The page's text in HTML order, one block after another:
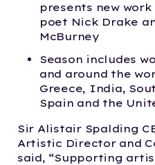
presents new
poet Nick Drake
McBurney
Season includes
and around the
Greece, India,
Spain and the
Sir Alistair Spalding
Artistic Director and
said, “Supporting